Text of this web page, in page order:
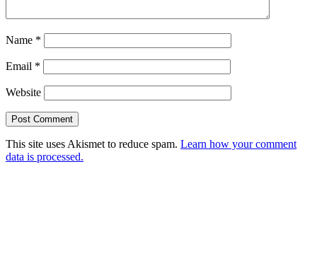
Name *
Email *
Website
This site uses Akismet to reduce spam. Learn how your comment
data is processed.